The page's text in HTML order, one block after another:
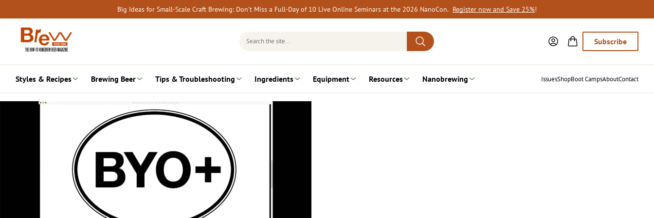
to
content
Big Ideas for Small-Scale Craft Brewing: Don’t Miss a Full-Day of 10 Live Online Seminars at the 2026 NanoCon. Register now and Save 25%!
Search
Subscribe
Styles & Recipes Brewing Beer Tips & Troubleshooting Ingredients Equipment Resources Nanobrewing IssuesShopBoot CampsAboutContact